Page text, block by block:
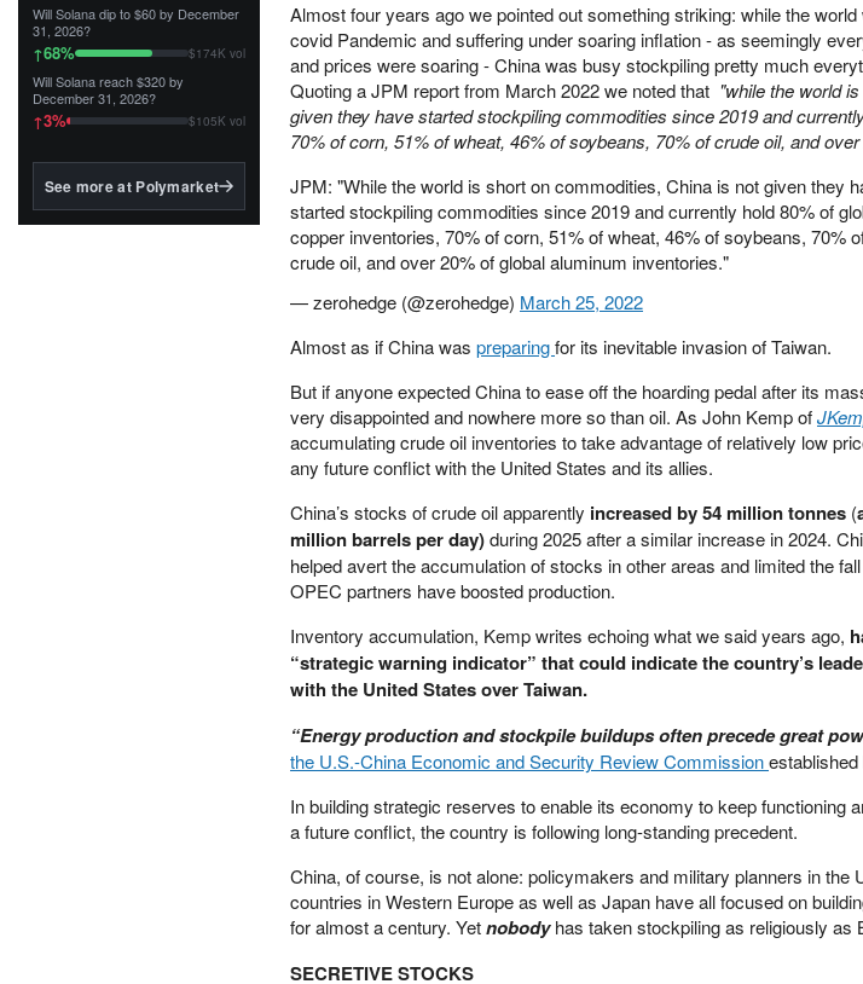
Tempo for stablecoin
reserve management.
The fund invests in cash
and US Treasuries with a $3
MILLION minimum, and is
BlackRock's existing
Will Solana dip to $60 by December
31, 2026?
↑68% $174K vol
Will Solana reach $320 by
December 31, 2026?
↑3% $105K vol
See more at Polymarket
Almost four years ago we pointed out something striking: while the
covid Pandemic and suffering under soaring inflation - as seemingly
and prices were soaring - China was busy stockpiling pretty much
Quoting a JPM report from March 2022 we noted that "while the world
given they have started stockpiling commodities since 2019 and
70% of corn, 51% of wheat, 46% of soybeans, 70% of crude oil, and
JPM: "While the world is short on commodities, China is not given they
started stockpiling commodities since 2019 and currently hold 80% of
copper inventories, 70% of corn, 51% of wheat, 46% of soybeans, 70%
crude oil, and over 20% of global aluminum inventories."
— zerohedge (@zerohedge) March 25, 2022
Almost as if China was preparingfor its inevitable invasion of Taiwan.
But if anyone expected China to ease off the hoarding pedal after its
very disappointed and nowhere more so than oil. As John Kemp of
accumulating crude oil inventories to take advantage of relatively low
any future conflict with the United States and its allies.
China’s stocks of crude oil apparently increased by 54 million tonnes (
million barrels per day)during 2025 after a similar increase in 2024.
helped avert the accumulation of stocks in other areas and limited the
OPEC partners have boosted production.
Inventory accumulation, Kemp writes echoing what we said years ago,
“strategic warning indicator” that could indicate the country’s
with the United States over Taiwan.
“Energy production and stockpile buildups often precede great
the U.S.-China Economic and Security Review Commission
In building strategic reserves to enable its economy to keep functioning
a future conflict, the country is following long-standing precedent.
China, of course, is not alone: policymakers and military planners in the
countries in Western Europe as well as Japan have all focused on
for almost a century. Yetnobodyhas taken stockpiling as religiously as
SECRETIVE STOCKS